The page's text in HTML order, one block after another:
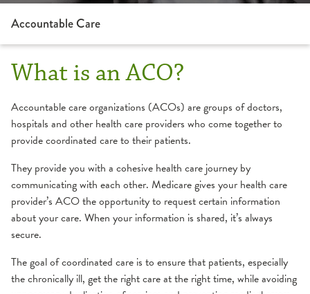
Accountable Care
What is an ACO?
Accountable care organizations (ACOs) are groups of doctors,
hospitals and other health care providers who come together to
provide coordinated care to their patients.
They provide you with a cohesive health care journey by
communicating with each other. Medicare gives your health care
provider’s ACO the opportunity to request certain information
about your care. When your information is shared, it’s always
secure.
The goal of coordinated care is to ensure that patients, especially
the chronically ill, get the right care at the right time, while avoiding